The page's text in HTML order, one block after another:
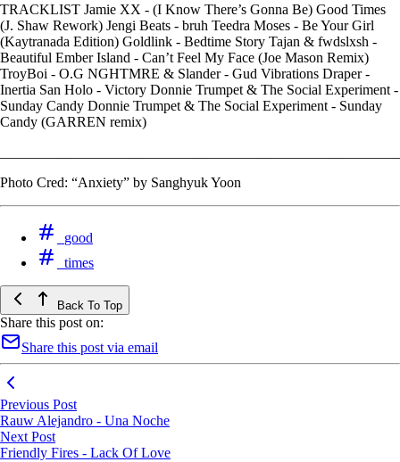
TRACKLIST Jamie XX - (I Know There’s Gonna Be) Good Times
(J. Shaw Rework) Jengi Beats - bruh Teedra Moses - Be Your Girl
(Kaytranada Edition) Goldlink - Bedtime Story Tajan & fwdslxsh -
Beautiful Ember Island - Can’t Feel My Face (Joe Mason Remix)
TroyBoi - O.G NGHTMRE & Slander - Gud Vibrations Draper -
Inertia San Holo - Victory Donnie Trumpet & The Social Experiment -
Sunday Candy Donnie Trumpet & The Social Experiment - Sunday
Candy (GARREN remix)
Photo Cred: “Anxiety” by Sanghyuk Yoon
good
times
Back To Top
Share this post on:
Share this post via email
Previous Post
Rauw Alejandro - Una Noche
Next Post
Friendly Fires - Lack Of Love